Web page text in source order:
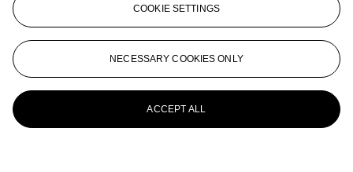
COOKIE SETTINGS
NECESSARY COOKIES ONLY
ACCEPT ALL